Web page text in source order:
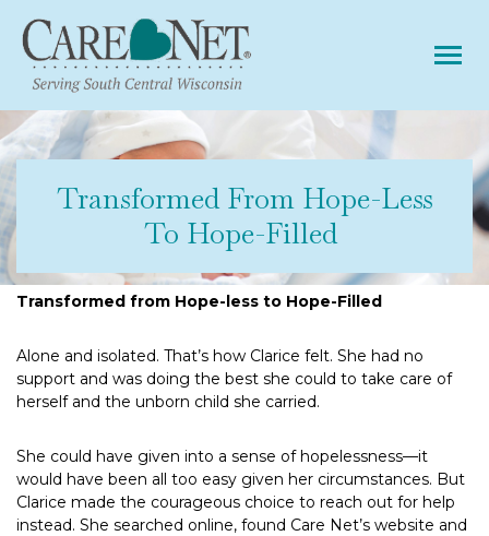
Transformed From Hope-Less
To Hope-Filled
Transformed from Hope-less to Hope-Filled
Alone and isolated. That’s how Clarice felt. She had no
support and was doing the best she could to take care of
herself and the unborn child she carried.
She could have given into a sense of hopelessness—it
would have been all too easy given her circumstances. But
Clarice made the courageous choice to reach out for help
instead. She searched online, found Care Net’s website and